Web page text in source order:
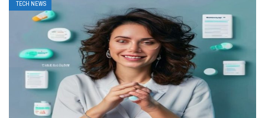
TECH NEWS